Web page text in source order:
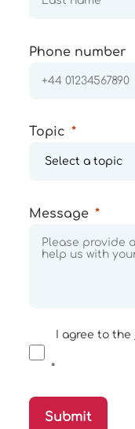
Phone number
Topic
Message
I agree to the
Submit